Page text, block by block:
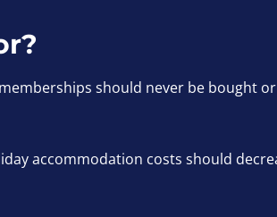
should never be bought
accommodation costs should